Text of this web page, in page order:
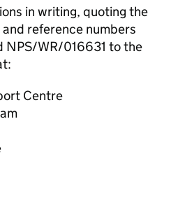
in writing, quoting the
reference numbers
NPS/WR/016631 to the
Centre